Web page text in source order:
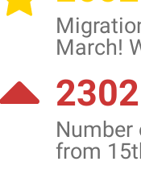
March!
2302
from